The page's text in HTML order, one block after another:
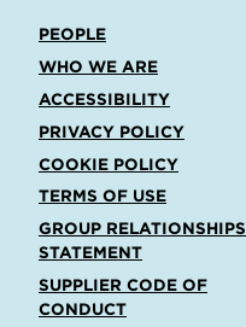
PEOPLE
WHO WE ARE
ACCESSIBILITY
PRIVACY POLICY
COOKIE POLICY
TERMS OF USE
GROUP RELATIONSHIPS
STATEMENT
SUPPLIER CODE OF
CONDUCT